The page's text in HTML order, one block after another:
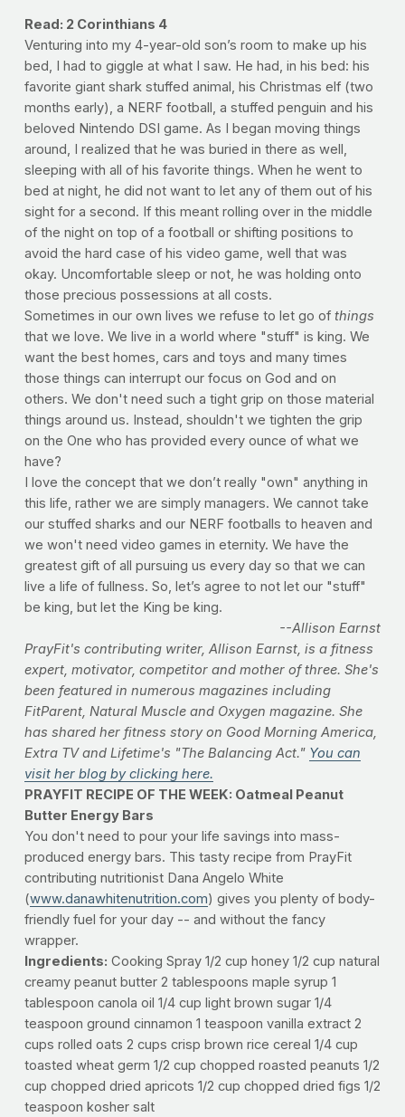
Read: 2 Corinthians 4
Venturing into my 4-year-old son’s room to make up his
bed, I had to giggle at what I saw. He had, in his bed: his
favorite giant shark stuffed animal, his Christmas elf (two
months early), a NERF football, a stuffed penguin and his
beloved Nintendo DSI game. As I began moving things
around, I realized that he was buried in there as well,
sleeping with all of his favorite things. When he went to
bed at night, he did not want to let any of them out of his
sight for a second. If this meant rolling over in the middle
of the night on top of a football or shifting positions to
avoid the hard case of his video game, well that was
okay. Uncomfortable sleep or not, he was holding onto
those precious possessions at all costs.
Sometimes in our own lives we refuse to let go of things
that we love. We live in a world where "stuff" is king. We
want the best homes, cars and toys and many times
those things can interrupt our focus on God and on
others. We don't need such a tight grip on those material
things around us. Instead, shouldn't we tighten the grip
on the One who has provided every ounce of what we
have?
I love the concept that we don’t really "own" anything in
this life, rather we are simply managers. We cannot take
our stuffed sharks and our NERF footballs to heaven and
we won't need video games in eternity. We have the
greatest gift of all pursuing us every day so that we can
live a life of fullness. So, let’s agree to not let our "stuff"
be king, but let the King be king.
--Allison Earnst
PrayFit's contributing writer, Allison Earnst, is a fitness
expert, motivator, competitor and mother of three. She's
been featured in numerous magazines including
FitParent, Natural Muscle and Oxygen magazine. She
has shared her fitness story on Good Morning America,
Extra TV and Lifetime's "The Balancing Act." You can
visit her blog by clicking here.
PRAYFIT RECIPE OF THE WEEK: Oatmeal Peanut
Butter Energy Bars
You don't need to pour your life savings into mass-
produced energy bars. This tasty recipe from PrayFit
contributing nutritionist Dana Angelo White
(www.danawhitenutrition.com) gives you plenty of body-
friendly fuel for your day -- and without the fancy
wrapper.
Ingredients: Cooking Spray 1/2 cup honey 1/2 cup natural
creamy peanut butter 2 tablespoons maple syrup 1
tablespoon canola oil 1/4 cup light brown sugar 1/4
teaspoon ground cinnamon 1 teaspoon vanilla extract 2
cups rolled oats 2 cups crisp brown rice cereal 1/4 cup
toasted wheat germ 1/2 cup chopped roasted peanuts 1/2
cup chopped dried apricots 1/2 cup chopped dried figs 1/2
teaspoon kosher salt